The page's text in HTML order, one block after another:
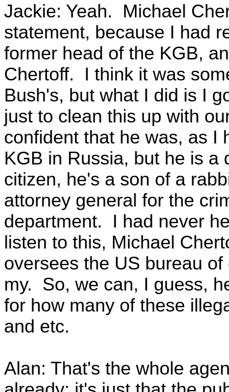
Jackie: Yeah. Michael
statement, because I had
former head of the KGB,
Chertoff. I think it was
Bush's, but what I did is I
just to clean this up with
confident that he was, as I
KGB in Russia, but he is a
citizen, he's a son of a
attorney general for the
department. I had never
listen to this, Michael
oversees the US bureau
my. So, we can, I guess,
for how many of these
and etc.
Alan: That's the whole